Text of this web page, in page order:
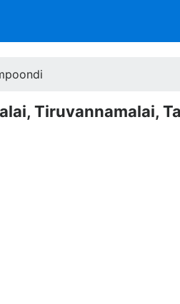
Tiruvannamalai,